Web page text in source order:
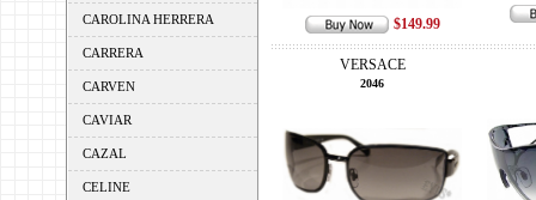
CAROLINA HERRERA
CARRERA
CARVEN
CAVIAR
CAZAL
CELINE
$149.99
VERSACE
2046